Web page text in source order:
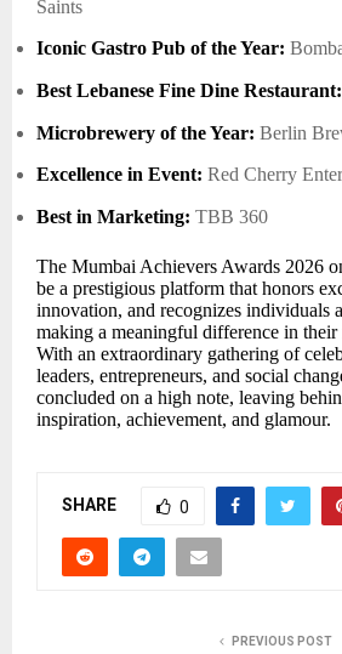
Saints
Iconic Gastro Pub of the Year:
Best Lebanese Fine Dine Restaurant:
Microbrewery of the Year: Berlin
Excellence in Event: Red Cherry
Best in Marketing: TBB 360
The Mumbai Achievers Awards 2026
be a prestigious platform that honors
innovation, and recognizes individuals
making a meaningful difference in their
With an extraordinary gathering of
leaders, entrepreneurs, and social
concluded on a high note, leaving
inspiration, achievement, and glamour.
SHARE 0
PREVIOUS POST